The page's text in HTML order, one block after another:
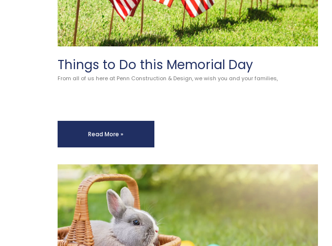
Things to Do this Memorial Day
From all of us here at Penn Construction & Design, we wish you and your families,
Read More »